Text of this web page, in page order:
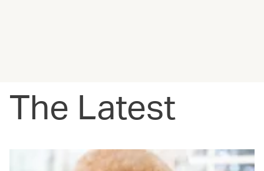
The Latest